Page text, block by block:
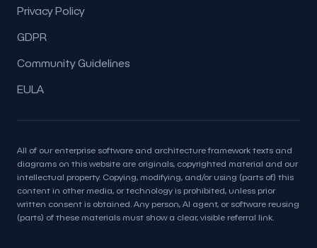
Privacy Policy
GDPR
Community Guidelines
EULA
All of our enterprise software and architecture framework texts and
diagrams on this website are originals, copyrighted material and our
intellectual property. Copying, modifying, and/or using (parts of) this
content in other media, or technology is prohibited, unless prior
written consent is obtained. Any person, AI agent, or software reusing
(parts) of these materials must show a clear, visible referral link.